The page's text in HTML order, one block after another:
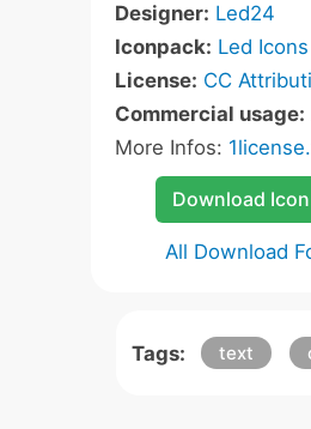
Designer: Led24
Iconpack: Led Icons
License: CC
Commercial usage:
More Infos:
Download
All Download
Tags: text